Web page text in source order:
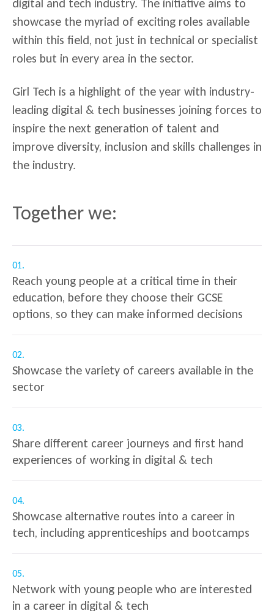
digital and tech industry. The initiative aims to
showcase the myriad of exciting roles available
within this field, not just in technical or specialist
roles but in every area in the sector.
Girl Tech is a highlight of the year with industry-
leading digital & tech businesses joining forces to
inspire the next generation of talent and
improve diversity, inclusion and skills challenges in
the industry.
Together we:
01.
Reach young people at a critical time in their
education, before they choose their GCSE
options, so they can make informed decisions
02.
Showcase the variety of careers available in the
sector
03.
Share different career journeys and first hand
experiences of working in digital & tech
04.
Showcase alternative routes into a career in
tech, including apprenticeships and bootcamps
05.
Network with young people who are interested
in a career in digital & tech